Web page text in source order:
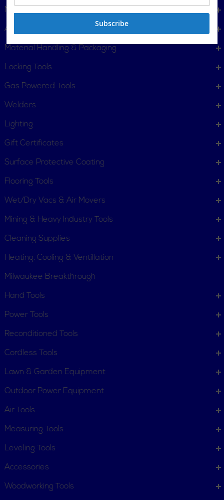
Metalworking
Automotive
Material Handling & Packaging
Locking Tools
Gas Powered Tools
Welders
Lighting
Gift Certificates
Surface Protective Coating
Flooring Tools
Wet/Dry Vacs & Air Movers
Mining & Heavy Industry Tools
Cleaning Supplies
Heating, Cooling & Ventillation
Milwaukee Breakthrough
Hand Tools
Power Tools
Reconditioned Tools
Cordless Tools
Lawn & Garden Equipment
Outdoor Power Equipment
Air Tools
Measuring Tools
Leveling Tools
Accessories
Woodworking Tools
Subscribe